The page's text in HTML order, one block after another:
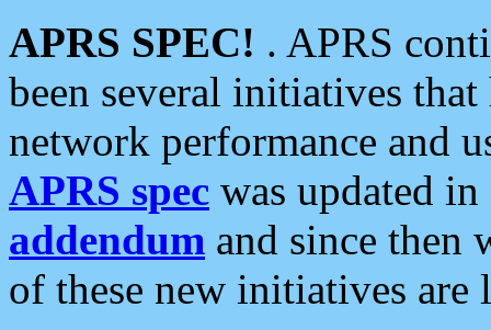
APRS SPEC! . APRS
been several initiatives
network performance and
APRS spec was updated
addendum and since then
of these new initiatives are